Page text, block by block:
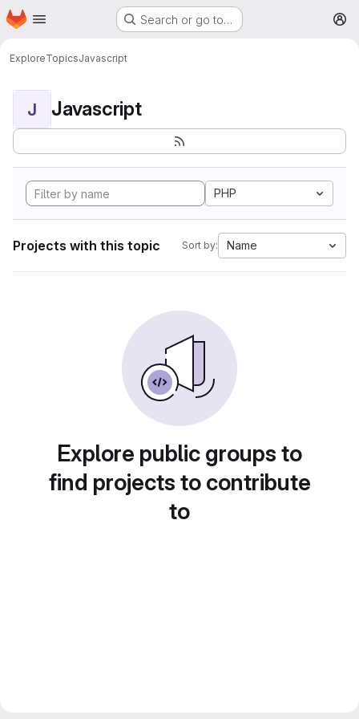
Skip to main content
Homepage Search or go to…
ExploreTopicsJavascript
J Javascript
PHP
Projects with this topic Sort by: Name
Explore public groups to
find projects to contribute
to